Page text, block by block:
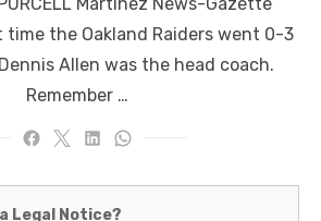
time the Oakland Raiders went 0-3
Allen was the head coach.
Remember …
Legal Notice?